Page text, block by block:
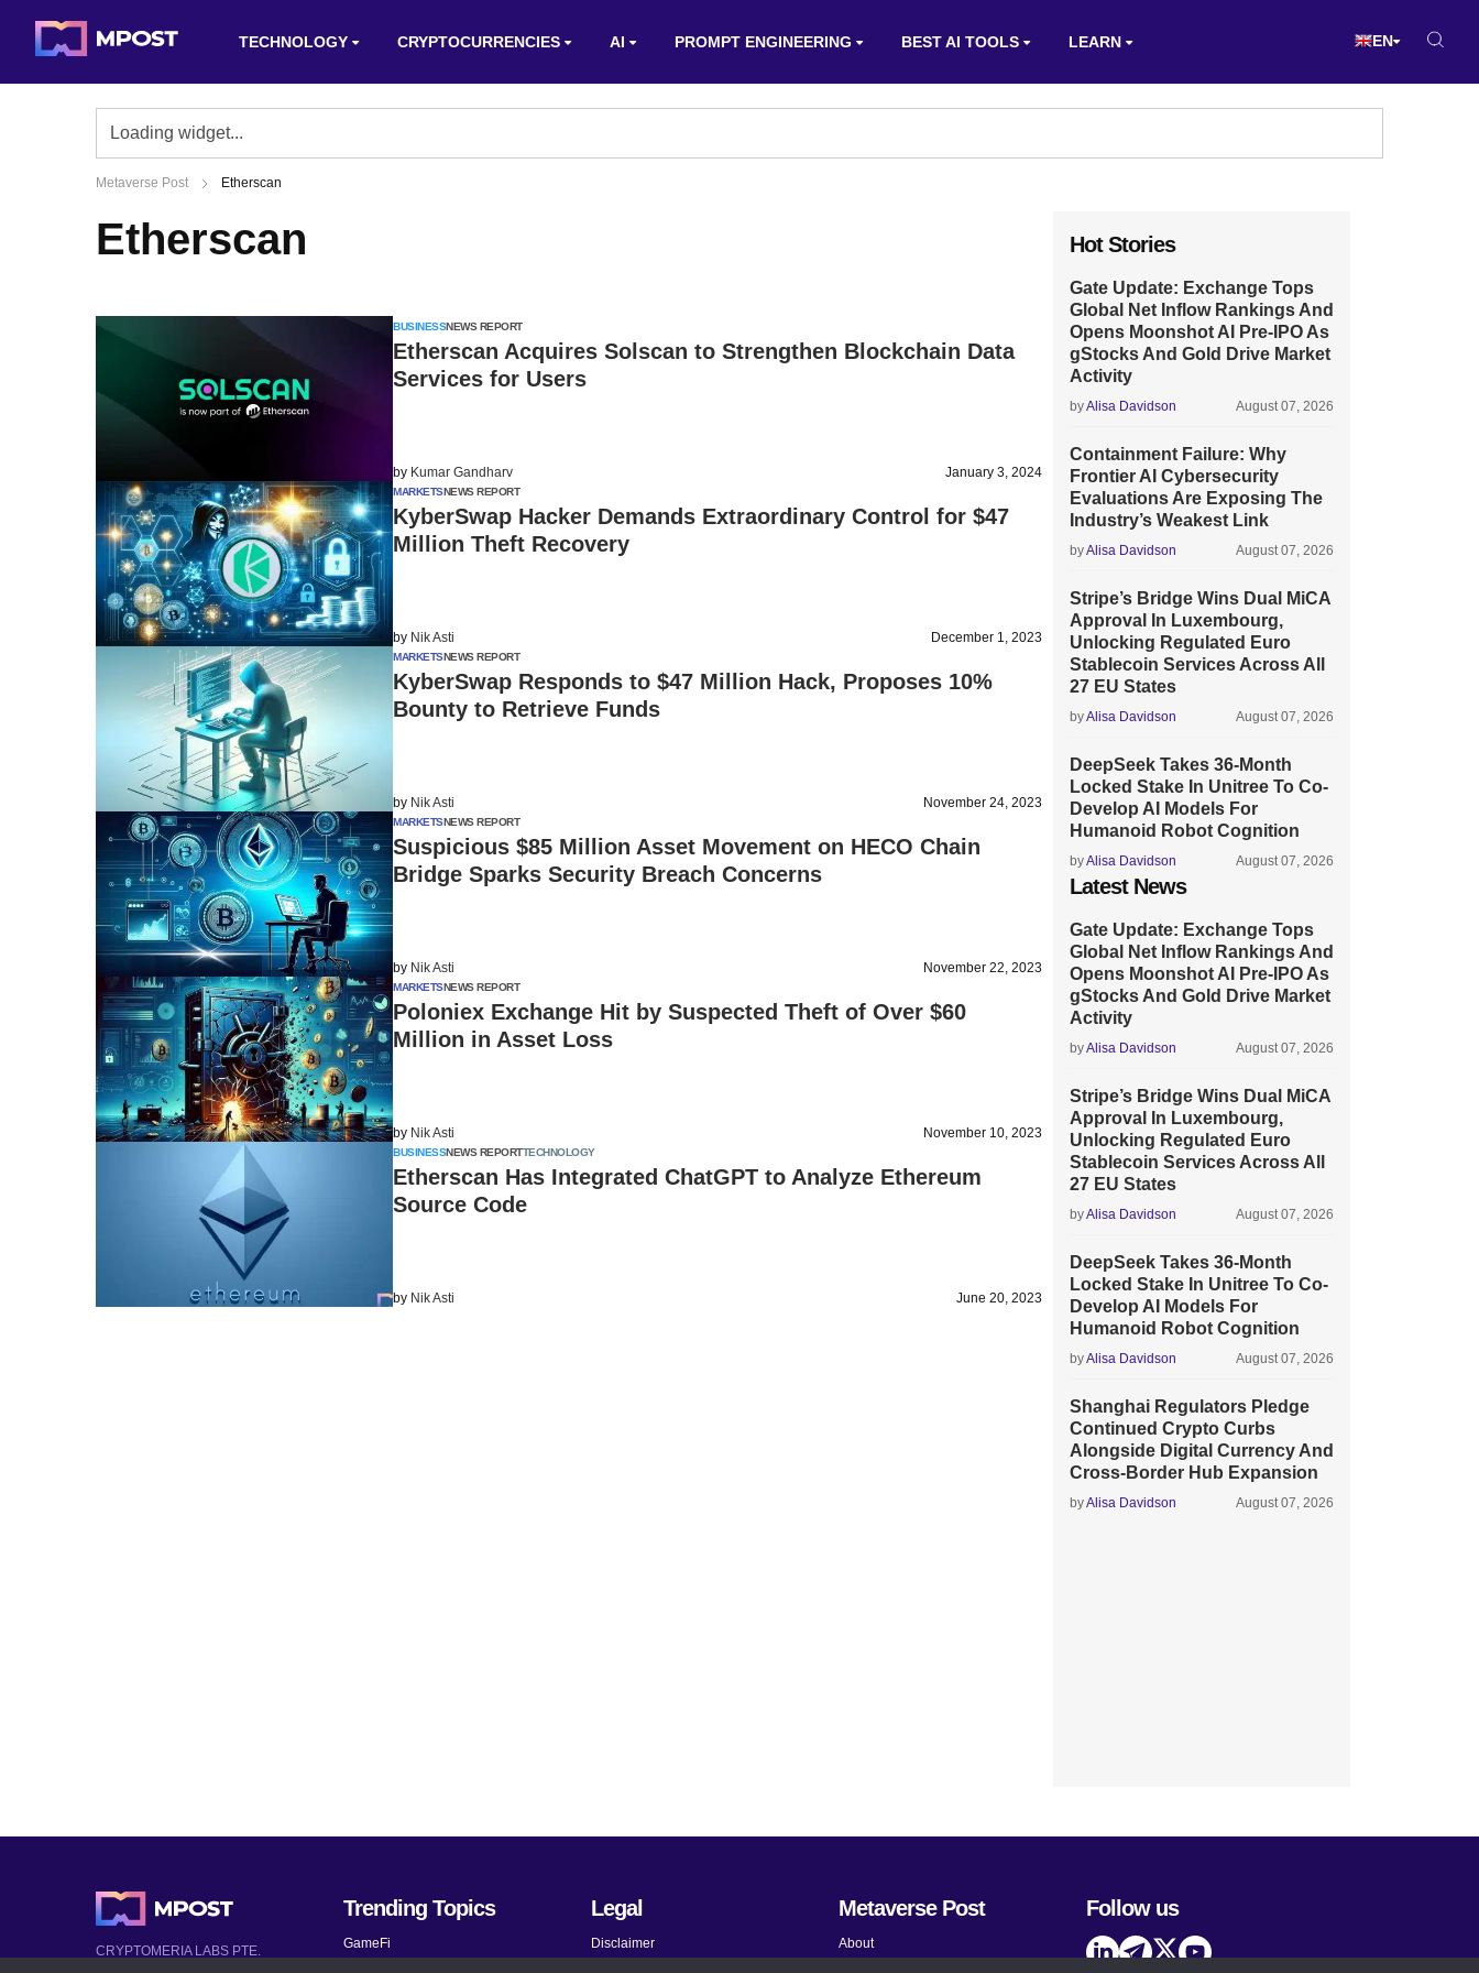
TECHNOLOGY CRYPTOCURRENCIES AI PROMPT ENGINEERING BEST AI TOOLS LEARN EN
Metaverse Post Etherscan
Etherscan
BUSINESSNEWS REPORT
Etherscan Acquires Solscan to Strengthen Blockchain Data
Services for Users
by Kumar Gandharv January 3, 2024
MARKETSNEWS REPORT
KyberSwap Hacker Demands Extraordinary Control for $47
Million Theft Recovery
by Nik Asti December 1, 2023
MARKETSNEWS REPORT
KyberSwap Responds to $47 Million Hack, Proposes 10%
Bounty to Retrieve Funds
by Nik Asti November 24, 2023
MARKETSNEWS REPORT
Suspicious $85 Million Asset Movement on HECO Chain
Bridge Sparks Security Breach Concerns
by Nik Asti November 22, 2023
MARKETSNEWS REPORT
Poloniex Exchange Hit by Suspected Theft of Over $60
Million in Asset Loss
by Nik Asti November 10, 2023
BUSINESSNEWS REPORTTECHNOLOGY
Etherscan Has Integrated ChatGPT to Analyze Ethereum
Source Code
by Nik Asti June 20, 2023
Hot Stories
Gate Update: Exchange Tops
Global Net Inflow Rankings And
Opens Moonshot AI Pre-IPO As
gStocks And Gold Drive Market
Activity
byAlisa Davidson August 07, 2026
Containment Failure: Why
Frontier AI Cybersecurity
Evaluations Are Exposing The
Industry’s Weakest Link
byAlisa Davidson August 07, 2026
Stripe’s Bridge Wins Dual MiCA
Approval In Luxembourg,
Unlocking Regulated Euro
Stablecoin Services Across All
27 EU States
byAlisa Davidson August 07, 2026
DeepSeek Takes 36-Month
Locked Stake In Unitree To Co-
Develop AI Models For
Humanoid Robot Cognition
byAlisa Davidson August 07, 2026
Latest News
Gate Update: Exchange Tops
Global Net Inflow Rankings And
Opens Moonshot AI Pre-IPO As
gStocks And Gold Drive Market
Activity
byAlisa Davidson August 07, 2026
Stripe’s Bridge Wins Dual MiCA
Approval In Luxembourg,
Unlocking Regulated Euro
Stablecoin Services Across All
27 EU States
byAlisa Davidson August 07, 2026
DeepSeek Takes 36-Month
Locked Stake In Unitree To Co-
Develop AI Models For
Humanoid Robot Cognition
byAlisa Davidson August 07, 2026
Shanghai Regulators Pledge
Continued Crypto Curbs
Alongside Digital Currency And
Cross-Border Hub Expansion
byAlisa Davidson August 07, 2026
CRYPTOMERIA LABS PTE.
Trending Topics
GameFi
Legal
Disclaimer
Metaverse Post
About
Follow us